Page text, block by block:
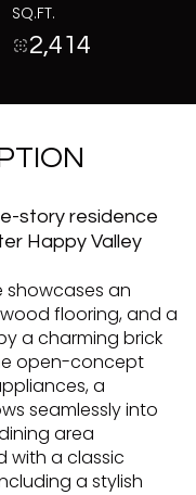
SQ.FT.
2,414
story residence
Happy Valley
showcases an
flooring, and a
a charming brick
open-concept
a
seamlessly into
area
with a classic
a stylish